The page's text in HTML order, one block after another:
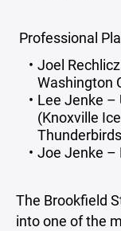
Professional
Joel
Washington
Lee Jenke –
(Knoxville
Joe Jenke –
The Brookfield
into one of the